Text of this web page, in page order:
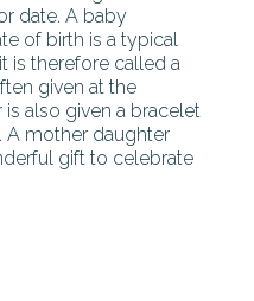
date. A baby
of birth is a typical
is therefore called a
given at the
also given a bracelet
A mother daughter
gift to celebrate